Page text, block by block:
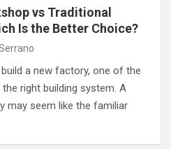
vs Traditional
Is the Better Choice?
a new factory, one of the
right building system. A
may seem like the familiar